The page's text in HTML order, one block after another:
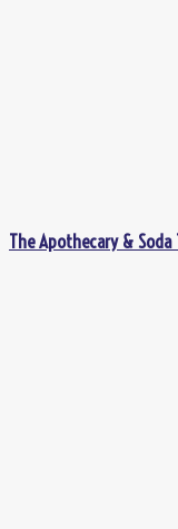
The Apothecary & Soda